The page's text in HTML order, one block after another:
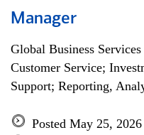
Manager
Global Business Services
Customer Service;
Support; Reporting,
Posted May 25, 2026